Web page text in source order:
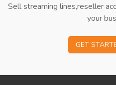
Sell streaming lines,reseller
your
GET